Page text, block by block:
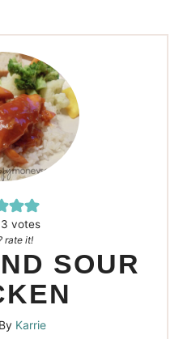
3 votes
rate it!
SOUR
Karrie